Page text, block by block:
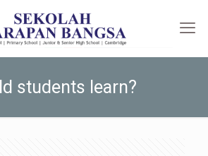
students learn?